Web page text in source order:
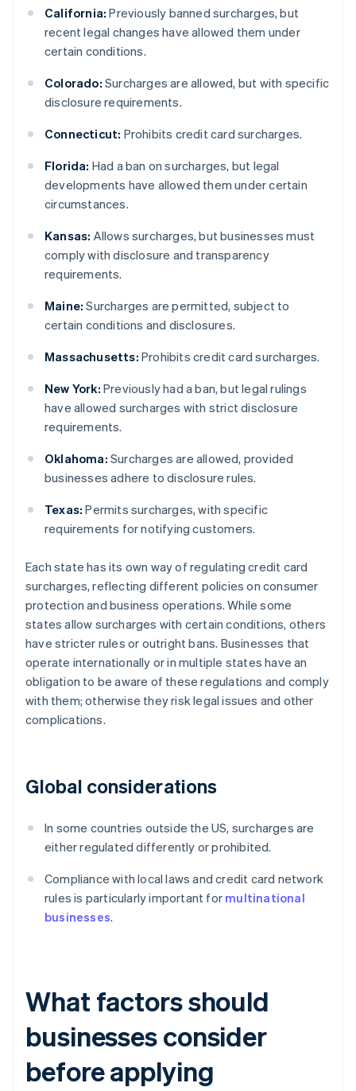
California: Previously banned surcharges, but
recent legal changes have allowed them under
certain conditions.
Colorado: Surcharges are allowed, but with specific
disclosure requirements.
Connecticut: Prohibits credit card surcharges.
Florida: Had a ban on surcharges, but legal
developments have allowed them under certain
circumstances.
Kansas: Allows surcharges, but businesses must
comply with disclosure and transparency
requirements.
Maine: Surcharges are permitted, subject to
certain conditions and disclosures.
Massachusetts: Prohibits credit card surcharges.
New York: Previously had a ban, but legal rulings
have allowed surcharges with strict disclosure
requirements.
Oklahoma: Surcharges are allowed, provided
businesses adhere to disclosure rules.
Texas: Permits surcharges, with specific
requirements for notifying customers.
Each state has its own way of regulating credit card
surcharges, reflecting different policies on consumer
protection and business operations. While some
states allow surcharges with certain conditions, others
have stricter rules or outright bans. Businesses that
operate internationally or in multiple states have an
obligation to be aware of these regulations and comply
with them; otherwise they risk legal issues and other
complications.
Global considerations
In some countries outside the US, surcharges are
either regulated differently or prohibited.
Compliance with local laws and credit card network
rules is particularly important for multinational
businesses.
What factors should
businesses consider
before applying